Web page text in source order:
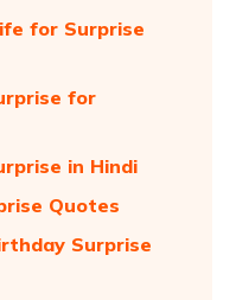
for Surprise
for
in Hindi
Quotes
Surprise